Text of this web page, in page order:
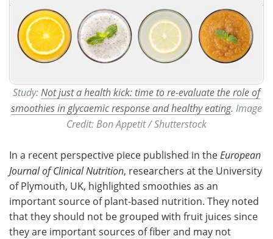
Study: Not just a health kick: time to re-evaluate the role of
smoothies in glycaemic response and healthy eating. Image
Credit: Bon Appetit / Shutterstock
In a recent perspective piece published in the European
Journal of Clinical Nutrition, researchers at the University
of Plymouth, UK, highlighted smoothies as an
important source of plant-based nutrition. They noted
that they should not be grouped with fruit juices since
they are important sources of fiber and may not